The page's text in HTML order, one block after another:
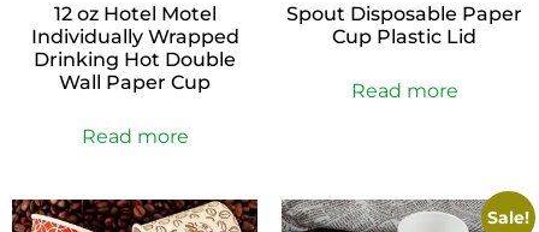
12 oz Hotel Motel
Individually Wrapped
Drinking Hot Double
Wall Paper Cup
Read more
Spout Disposable Paper
Cup Plastic Lid
Read more
Sale!